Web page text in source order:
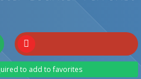
to add to favorites